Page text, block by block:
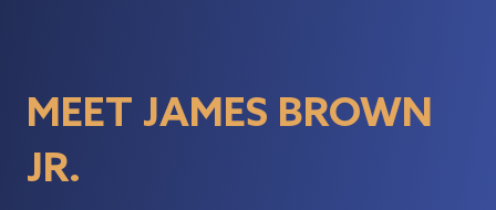
MEET JAMES BROWN
JR.